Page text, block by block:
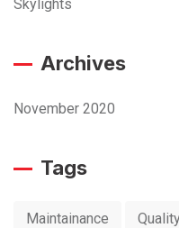
Skylights
Archives
November 2020
Tags
Maintainance